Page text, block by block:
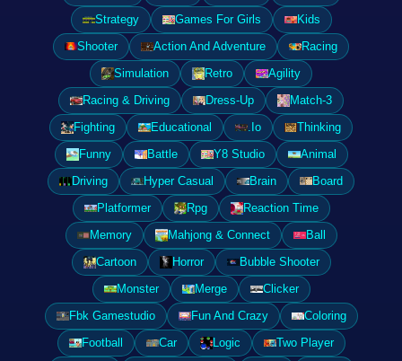
Strategy
Games For Girls
Kids
Shooter
Action And Adventure
Racing
Simulation
Retro
Agility
Racing & Driving
Dress-Up
Match-3
Fighting
Educational .Io
Thinking
Funny
Battle Y8 Studio
Animal
Driving
Hyper Casual Brain
Board
Platformer
Rpg
Reaction Time
Memory
Mahjong & Connect
Ball
Cartoon
Horror
Bubble Shooter
Monster
Merge
Clicker
Fbk Gamestudio
Fun And Crazy
Coloring
Football
Car Logic
Two Player